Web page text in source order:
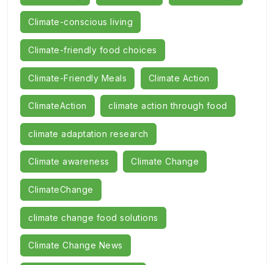
Climate-conscious living
Climate-friendly food choices
Climate-Friendly Meals Climate Action
ClimateAction climate action through food
climate adaptation research
Climate awareness Climate Change
ClimateChange
climate change food solutions
Climate Change News